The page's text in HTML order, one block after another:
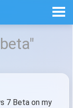
7 Beta on my